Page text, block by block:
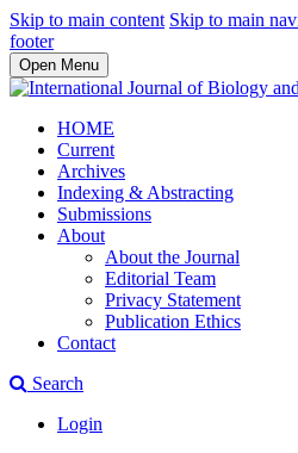
Skip to main content Skip to main
footer
Open Menu
HOME
Current
Archives
Indexing & Abstracting
Submissions
About
About the Journal
Editorial Team
Privacy Statement
Publication Ethics
Contact
Search
Login